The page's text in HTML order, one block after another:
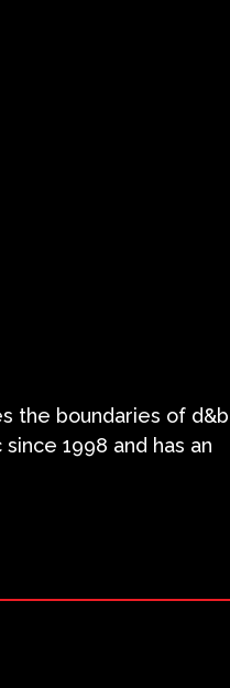
the boundaries of d&b
1998 and has an